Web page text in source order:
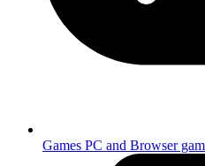
Games PC and Browser